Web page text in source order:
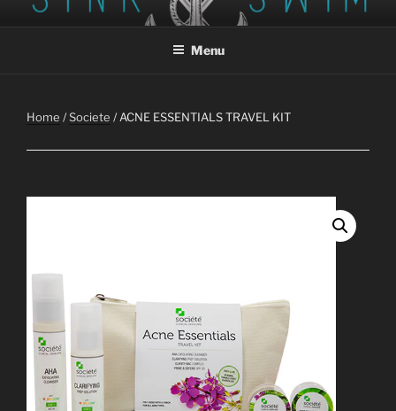
to
SINK OR SWIM STUDIO AND
Tattoo, Piercing, Tattoo Removal
Menu
Home /Societe / ACNE ESSENTIALS TRAVEL KIT